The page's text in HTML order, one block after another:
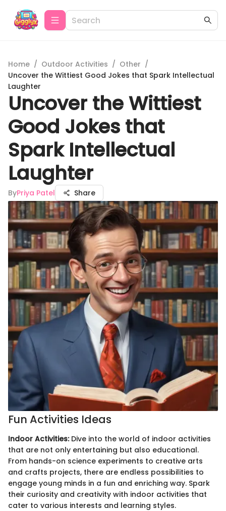
Home / Outdoor Activities / Other /
Uncover the Wittiest Good Jokes that Spark Intellectual
Laughter
Uncover the Wittiest
Good Jokes that
Spark Intellectual
Laughter
ByPriya Patel Share
Fun Activities Ideas
Indoor Activities:Dive into the world of indoor activities
that are not only entertaining but also educational.
From hands-on science experiments to creative arts
and crafts projects, there are endless possibilities to
engage young minds in a fun and enriching way. Spark
their curiosity and creativity with indoor activities that
cater to various interests and learning styles.